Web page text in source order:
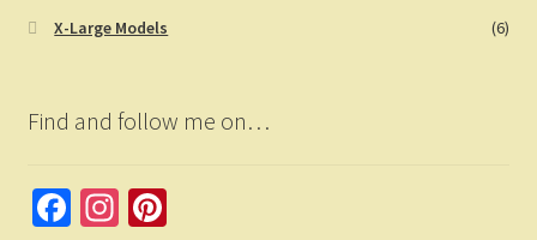
X-Large Models
(6)
Find and follow me on…
Fa In Pi